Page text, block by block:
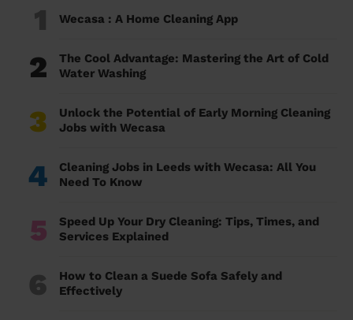
1 Wecasa : A Home Cleaning App
2
The Cool Advantage: Mastering the Art of Cold
Water Washing
3
Unlock the Potential of Early Morning Cleaning
Jobs with Wecasa
4
Cleaning Jobs in Leeds with Wecasa: All You
Need To Know
5
Speed Up Your Dry Cleaning: Tips, Times, and
Services Explained
6
How to Clean a Suede Sofa Safely and
Effectively